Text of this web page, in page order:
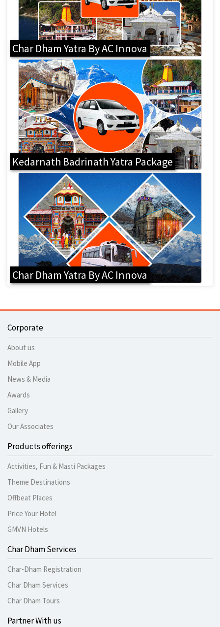
Char Dham Yatra By AC Innova
Kedarnath Badrinath Yatra Package
Char Dham Yatra By AC Innova
Corporate
About us
Mobile App
News & Media
Awards
Gallery
Our Associates
Products offerings
Activities, Fun & Masti Packages
Theme Destinations
Offbeat Places
Price Your Hotel
GMVN Hotels
Char Dham Services
Char-Dham Registration
Char Dham Services
Char Dham Tours
Partner With us